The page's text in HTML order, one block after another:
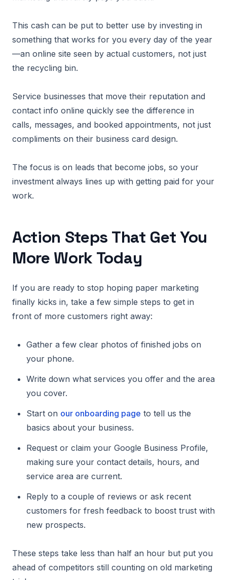
This cash can be put to better use by investing in
something that works for you every day of the year
—an online site seen by actual customers, not just
the recycling bin.
Service businesses that move their reputation and
contact info online quickly see the difference in
calls, messages, and booked appointments, not just
compliments on their business card design.
The focus is on leads that become jobs, so your
investment always lines up with getting paid for your
work.
Action Steps That Get You
More Work Today
If you are ready to stop hoping paper marketing
finally kicks in, take a few simple steps to get in
front of more customers right away:
Gather a few clear photos of finished jobs on
your phone.
Write down what services you offer and the area
you cover.
Start on our onboarding page to tell us the
basics about your business.
Request or claim your Google Business Profile,
making sure your contact details, hours, and
service area are current.
Reply to a couple of reviews or ask recent
customers for fresh feedback to boost trust with
new prospects.
These steps take less than half an hour but put you
ahead of competitors still counting on old marketing